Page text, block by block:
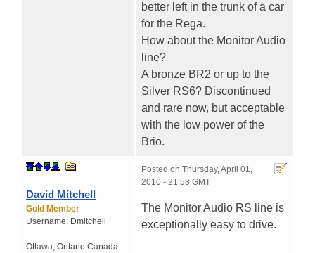
better left in the trunk of a car
for the Rega.
How about the Monitor Audio
line?
A bronze BR2 or up to the
Silver RS6? Discontinued
and rare now, but acceptable
with the low power of the
Brio.
David Mitchell
Gold Member
Username: Dmitchell
Ottawa, Ontario Canada
Posted on Thursday, April 01,
2010 - 21:58 GMT
The Monitor Audio RS line is
exceptionally easy to drive.